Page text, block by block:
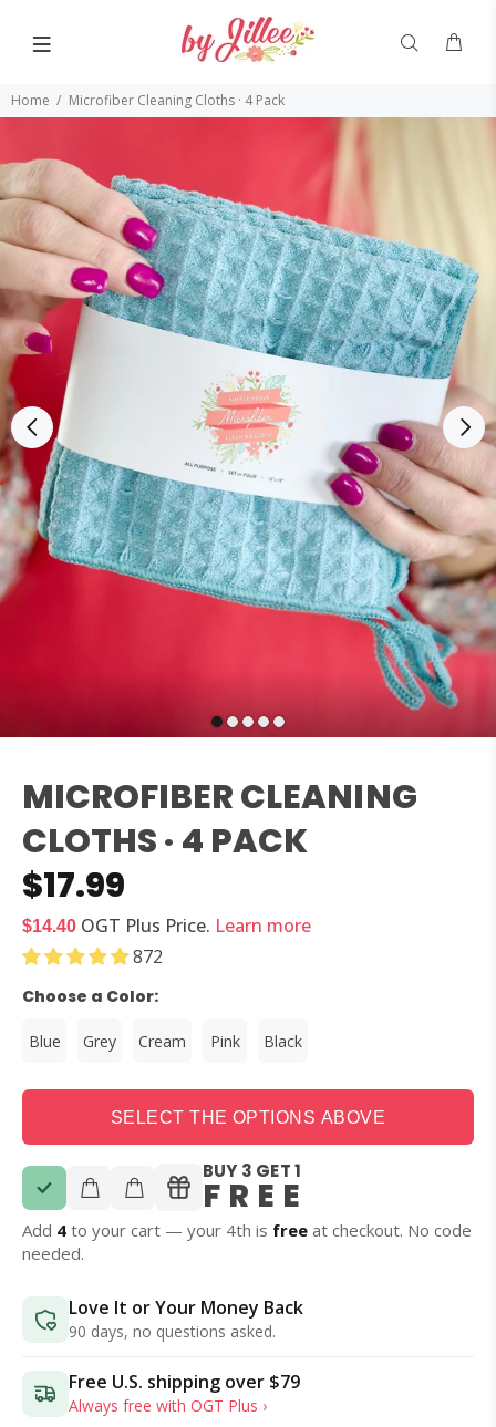
Home Microfiber Cleaning Cloths · 4 Pack
MICROFIBER CLEANING
CLOTHS · 4 PACK
$17.99
$14.40 OGT Plus Price. Learn more
872
Choose a Color:
Blue Grey Cream Pink Black
SELECT THE OPTIONS ABOVE
BUY 3 GET 1
FREE
Add 4 to your cart — your 4th is free at checkout. No code
needed.
Love It or Your Money Back
90 days, no questions asked.
Free U.S. shipping over $79
Always free with OGT Plus ›